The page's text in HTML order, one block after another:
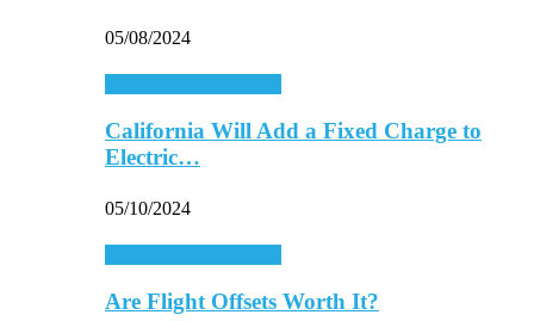
05/08/2024
California Will Add a Fixed Charge to
Electric…
05/10/2024
Are Flight Offsets Worth It?